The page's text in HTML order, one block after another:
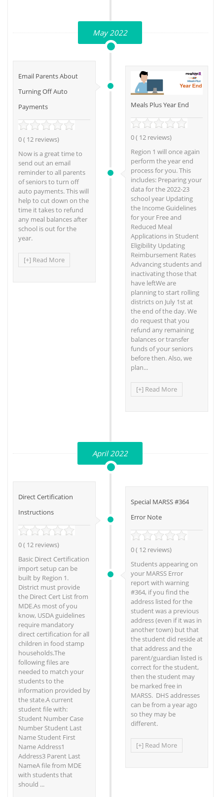
May 2022
Email Parents About
Turning Off Auto
Payments
0 ( 12 reviews)
Now is a great time to
send out an email
reminder to all parents
of seniors to turn off
auto payments. This will
help to cut down on the
time it takes to refund
any meal balances after
school is out for the
year.
[+] Read More
Meals Plus Year End
0 ( 12 reviews)
Region 1 will once again
perform the year end
process for you. This
includes: Preparing your
data for the 2022-23
school year Updating
the Income Guidelines
for your Free and
Reduced Meal
Applications in Student
Eligibility Updating
Reimbursement Rates
Advancing students and
inactivating those that
have leftWe are
planning to start rolling
districts on July 1st at
the end of the day. We
do request that you
refund any remaining
balances or transfer
funds of your seniors
before then. Also, we
plan...
[+] Read More
April 2022
Direct Certification
Instructions
0 ( 12 reviews)
Basic Direct Certification
import setup can be
built by Region 1.
District must provide
the Direct Cert List from
MDE.As most of you
know, USDA guidelines
require mandatory
direct certification for all
children in food stamp
households.The
following files are
needed to match your
students to the
information provided by
the state.A current
student file with:
Student Number Case
Number Student Last
Name Student First
Name Address1
Address3 Parent Last
NameA file from MDE
with students that
should ...
Special MARSS #364
Error Note
0 ( 12 reviews)
Students appearing on
your MARSS Error
report with warning
#364, if you find the
address listed for the
student was a previous
address (even if it was in
another town) but that
the student did reside at
that address and the
parent/guardian listed is
correct for the student,
then the student may
be marked free in
MARSS. DHS addresses
can be from a year ago
so they may be
different.
[+] Read More